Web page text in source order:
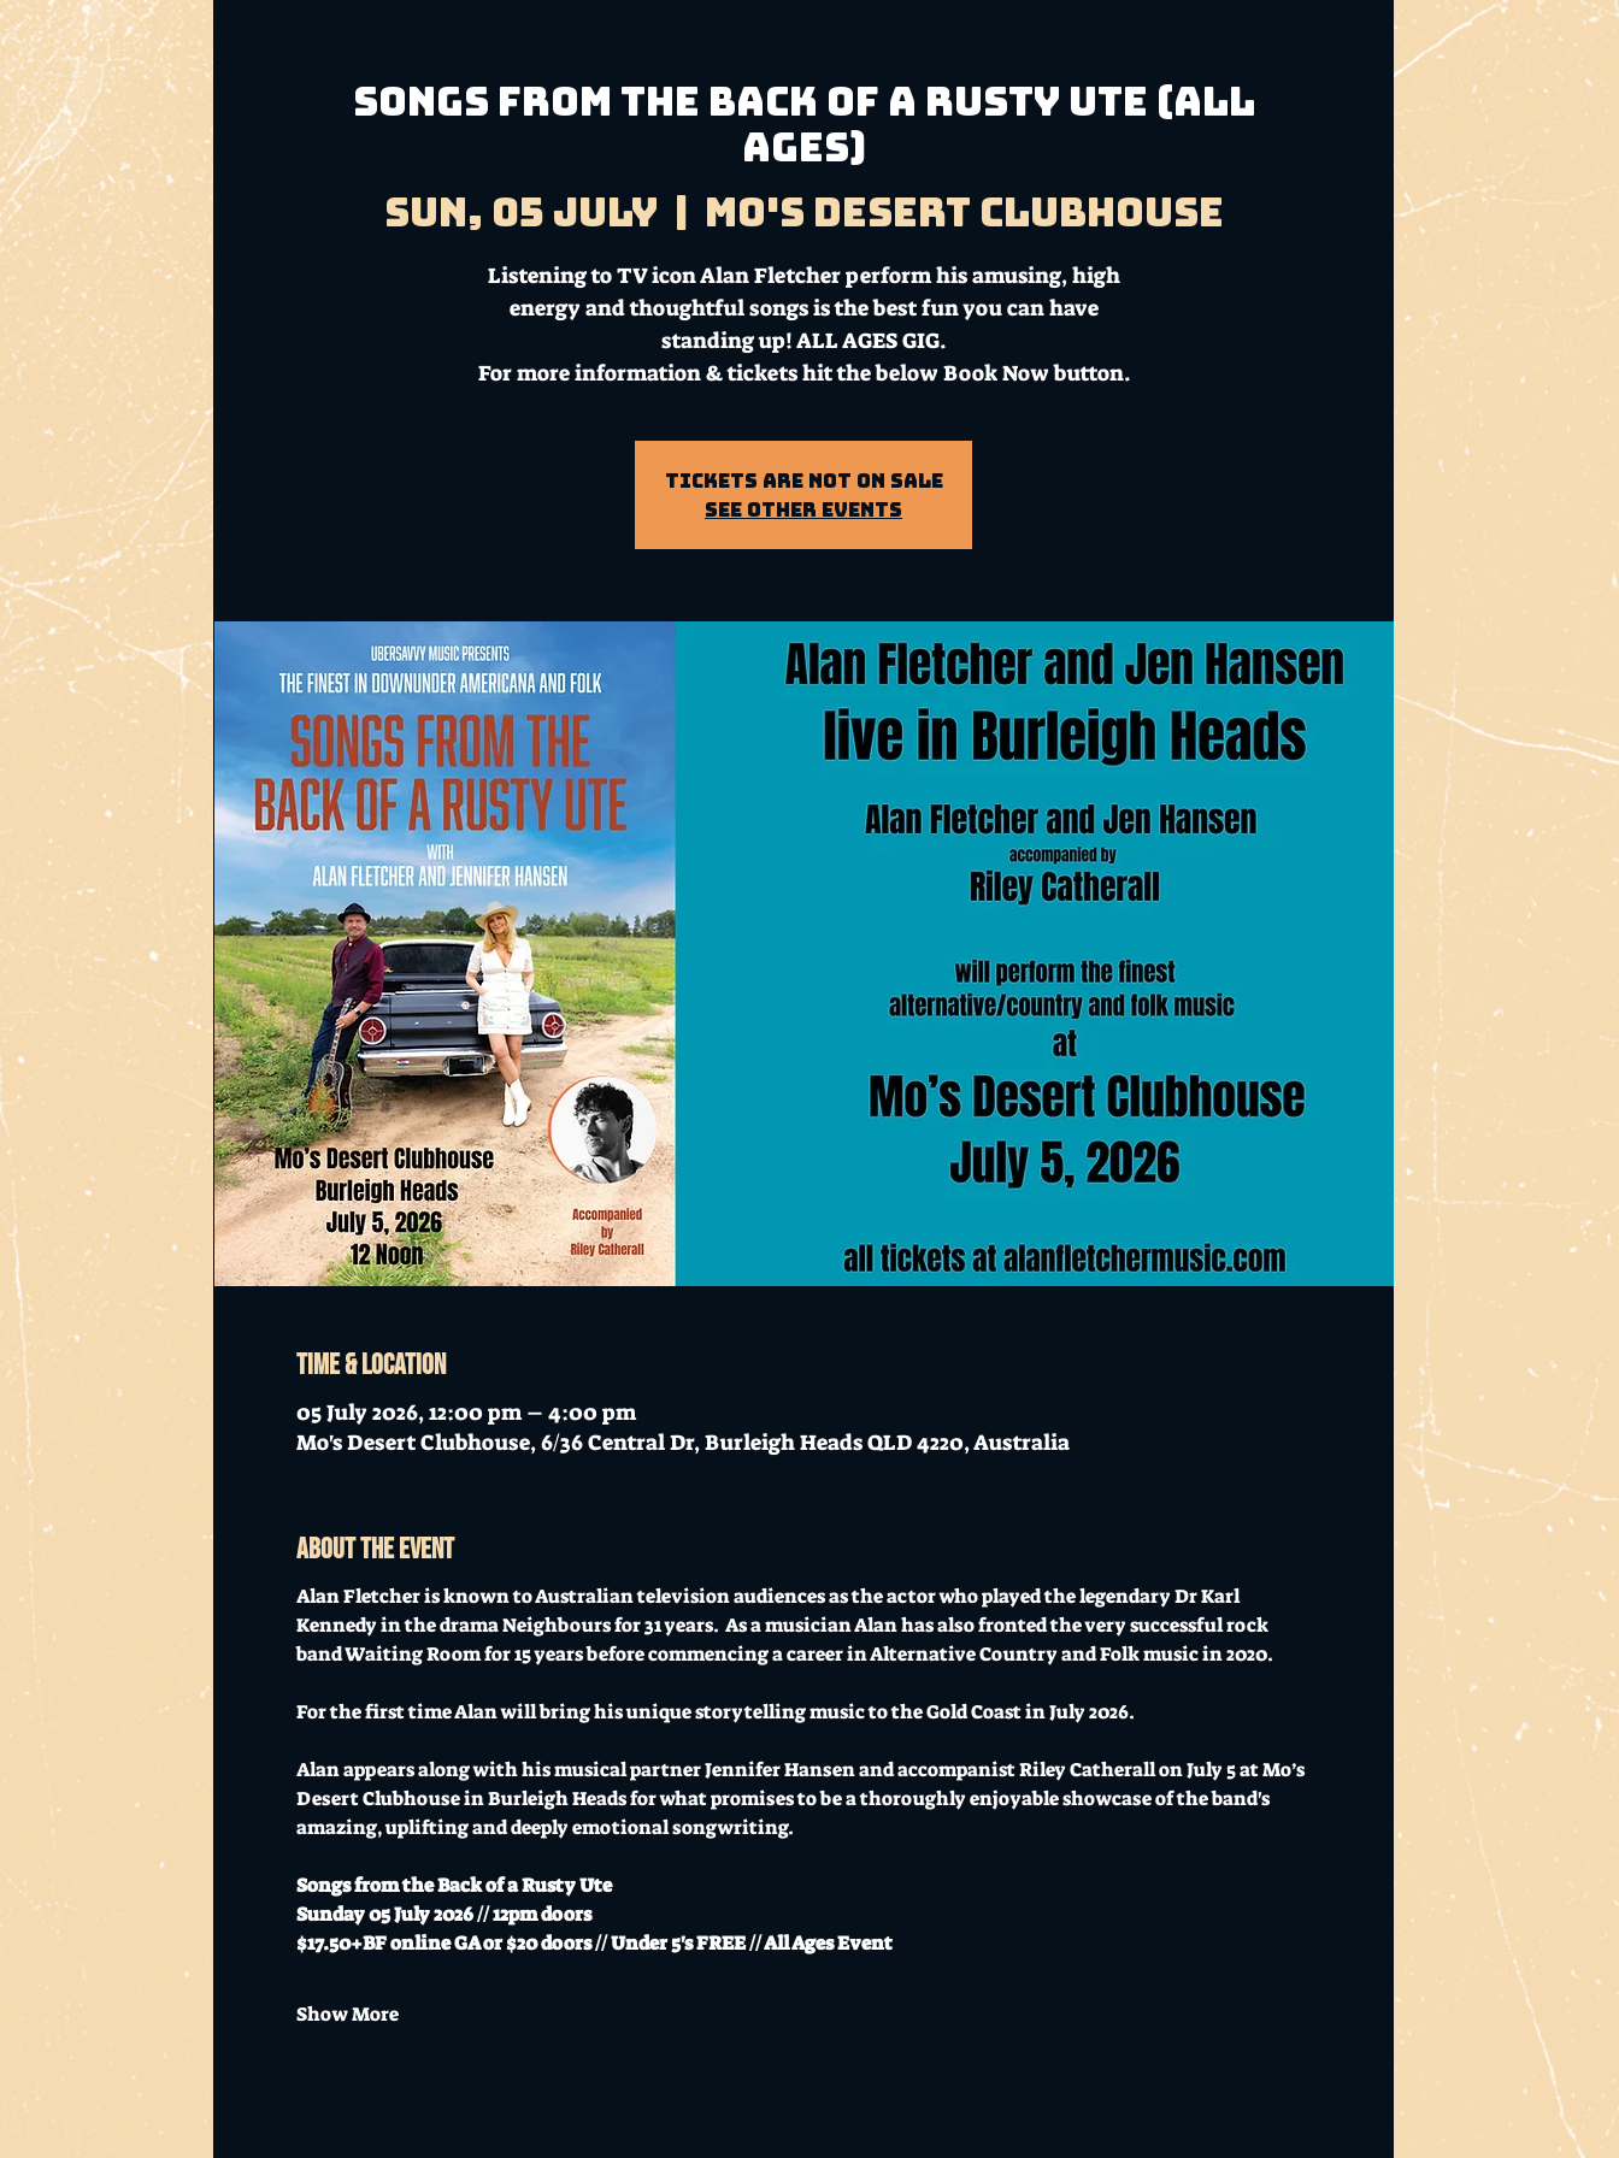
Songs from the Back of a Rusty Ute (ALL
AGES)
Sun, 05 July
Mo's Desert Clubhouse
Listening to TV icon Alan Fletcher perform his amusing, high
energy and thoughtful songs is the best fun you can have
standing up! ALL AGES GIG.
For more information & tickets hit the below Book Now button.
Tickets Are Not on Sale
See other events
Time & Location
05 July 2026, 12:00 pm – 4:00 pm
Mo's Desert Clubhouse, 6/36 Central Dr, Burleigh Heads QLD 4220, Australia
About the event
Alan Fletcher is known to Australian television audiences as the actor who played the legendary Dr Karl
Kennedy in the drama Neighbours for 31 years.  As a musician Alan has also fronted the very successful rock
band Waiting Room for 15 years before commencing a career in Alternative Country and Folk music in 2020.
For the first time Alan will bring his unique storytelling music to the Gold Coast in July 2026.
Alan appears along with his musical partner Jennifer Hansen and accompanist Riley Catherall on July 5 at Mo’s
Desert Clubhouse in Burleigh Heads for what promises to be a thoroughly enjoyable showcase of the band's
amazing, uplifting and deeply emotional songwriting.
Songs from the Back of a Rusty Ute
Sunday 05 July 2026 // 12pm doors
$17.50+BF online GA or $20 doors // Under 5's FREE // All Ages Event
Show More